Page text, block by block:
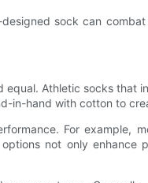
sock can
Athletic socks that
in-hand with cotton to
For
not only